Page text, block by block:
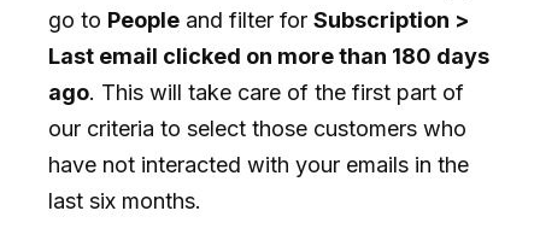
go to People and filter for Subscription >
Last email clicked on more than 180 days
ago. This will take care of the first part of
our criteria to select those customers who
have not interacted with your emails in the
last six months.